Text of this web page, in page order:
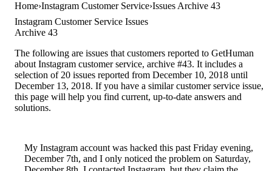
Home Instagram Customer Service Issues Archive 43
Instagram Customer Service Issues
Archive 43
The following are issues that customers reported to GetHuman
about Instagram customer service, archive #43. It includes a
selection of 20 issues reported from December 10, 2018 until
December 13, 2018. If you have a similar customer service issue,
this page will help you find current, up-to-date answers and
solutions.
My Instagram account was hacked this past Friday evening,
December 7th, and I only noticed the problem on Saturday,